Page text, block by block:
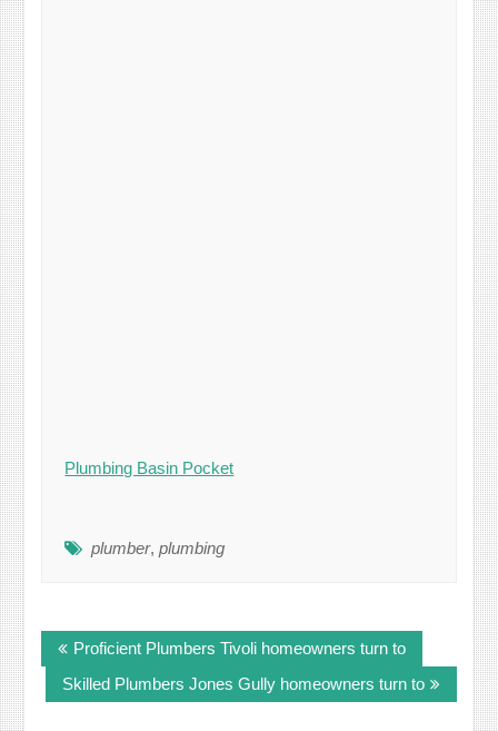
Plumbing Basin Pocket
plumber,plumbing
navigation
Proficient Plumbers Tivoli homeowners turn to
Skilled Plumbers Jones Gully homeowners turn to